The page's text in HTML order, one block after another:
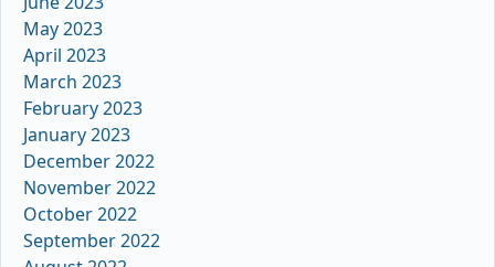
May 2023
April 2023
March 2023
February 2023
January 2023
December 2022
November 2022
October 2022
September 2022